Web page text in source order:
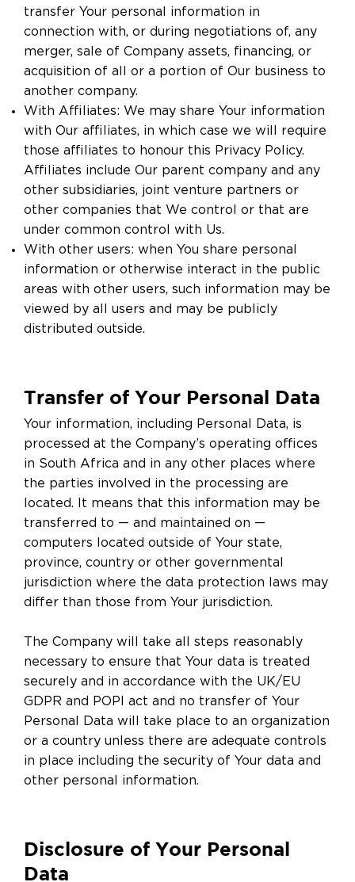
transfer Your personal information in
connection with, or during negotiations of, any
merger, sale of Company assets, financing, or
acquisition of all or a portion of Our business to
another company.
With Affiliates: We may share Your information
with Our affiliates, in which case we will require
those affiliates to honour this Privacy Policy.
Affiliates include Our parent company and any
other subsidiaries, joint venture partners or
other companies that We control or that are
under common control with Us.
With other users: when You share personal
information or otherwise interact in the public
areas with other users, such information may be
viewed by all users and may be publicly
distributed outside.
Transfer of Your Personal Data
Your information, including Personal Data, is
processed at the Company’s operating offices
in South Africa and in any other places where
the parties involved in the processing are
located. It means that this information may be
transferred to — and maintained on —
computers located outside of Your state,
province, country or other governmental
jurisdiction where the data protection laws may
differ than those from Your jurisdiction.
The Company will take all steps reasonably
necessary to ensure that Your data is treated
securely and in accordance with the UK/EU
GDPR and POPI act and no transfer of Your
Personal Data will take place to an organization
or a country unless there are adequate controls
in place including the security of Your data and
other personal information.
Disclosure of Your Personal
Data